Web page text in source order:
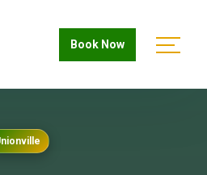
Book Now